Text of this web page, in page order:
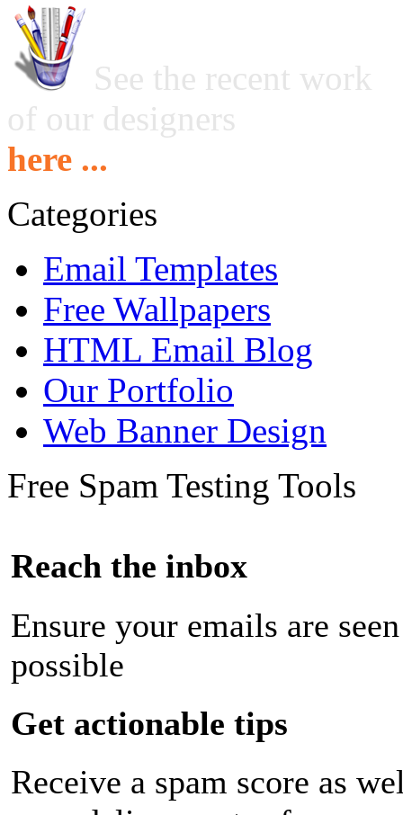
See the recent work
of our designers
here ...
Categories
Email Templates
Free Wallpapers
HTML Email Blog
Our Portfolio
Web Banner Design
Free Spam Testing Tools
Reach the inbox
Ensure your emails are
possible
Get actionable tips
Receive a spam score as